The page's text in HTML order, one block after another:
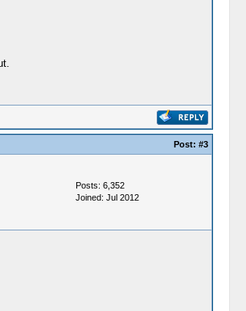
Post: #3
Posts: 6,352
Joined: Jul 2012